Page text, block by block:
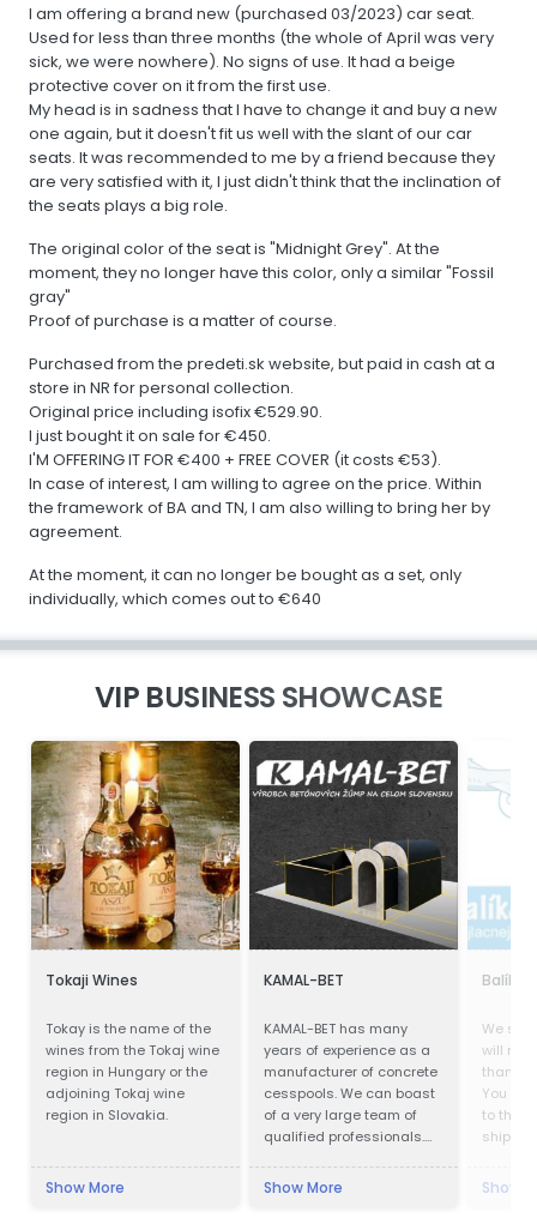
I am offering a brand new (purchased 03/2023) car seat.
Used for less than three months (the whole of April was very
sick, we were nowhere). No signs of use. It had a beige
protective cover on it from the first use.
My head is in sadness that I have to change it and buy a new
one again, but it doesn't fit us well with the slant of our car
seats. It was recommended to me by a friend because they
are very satisfied with it, I just didn't think that the inclination of
the seats plays a big role.
The original color of the seat is "Midnight Grey". At the
moment, they no longer have this color, only a similar "Fossil
gray"
Proof of purchase is a matter of course.
Purchased from the predeti.sk website, but paid in cash at a
store in NR for personal collection.
Original price including isofix €529.90.
I just bought it on sale for €450.
I'M OFFERING IT FOR €400 + FREE COVER (it costs €53).
In case of interest, I am willing to agree on the price. Within
the framework of BA and TN, I am also willing to bring her by
agreement.
At the moment, it can no longer be bought as a set, only
individually, which comes out to €640
VIP BUSINESS SHOWCASE
Tokaji Wines
Tokay is the name of the
wines from the Tokaj wine
region in Hungary or the
adjoining Tokaj wine
region in Slovakia.
Show More
KAMAL-BET
KAMAL-BET has many
years of experience as a
manufacturer of concrete
cesspools. We can boast
of a very large team of
qualified professionals.
advanced technical
Show More
Balík
We
will not
than
You no
to the
Show